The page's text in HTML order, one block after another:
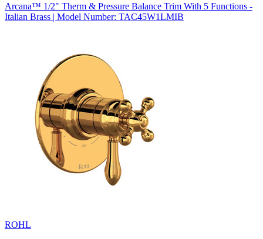
Arcana™ 1/2" Therm & Pressure Balance Trim With 5 Functions -
Italian Brass | Model Number: TAC45W1LMIB
ROHL